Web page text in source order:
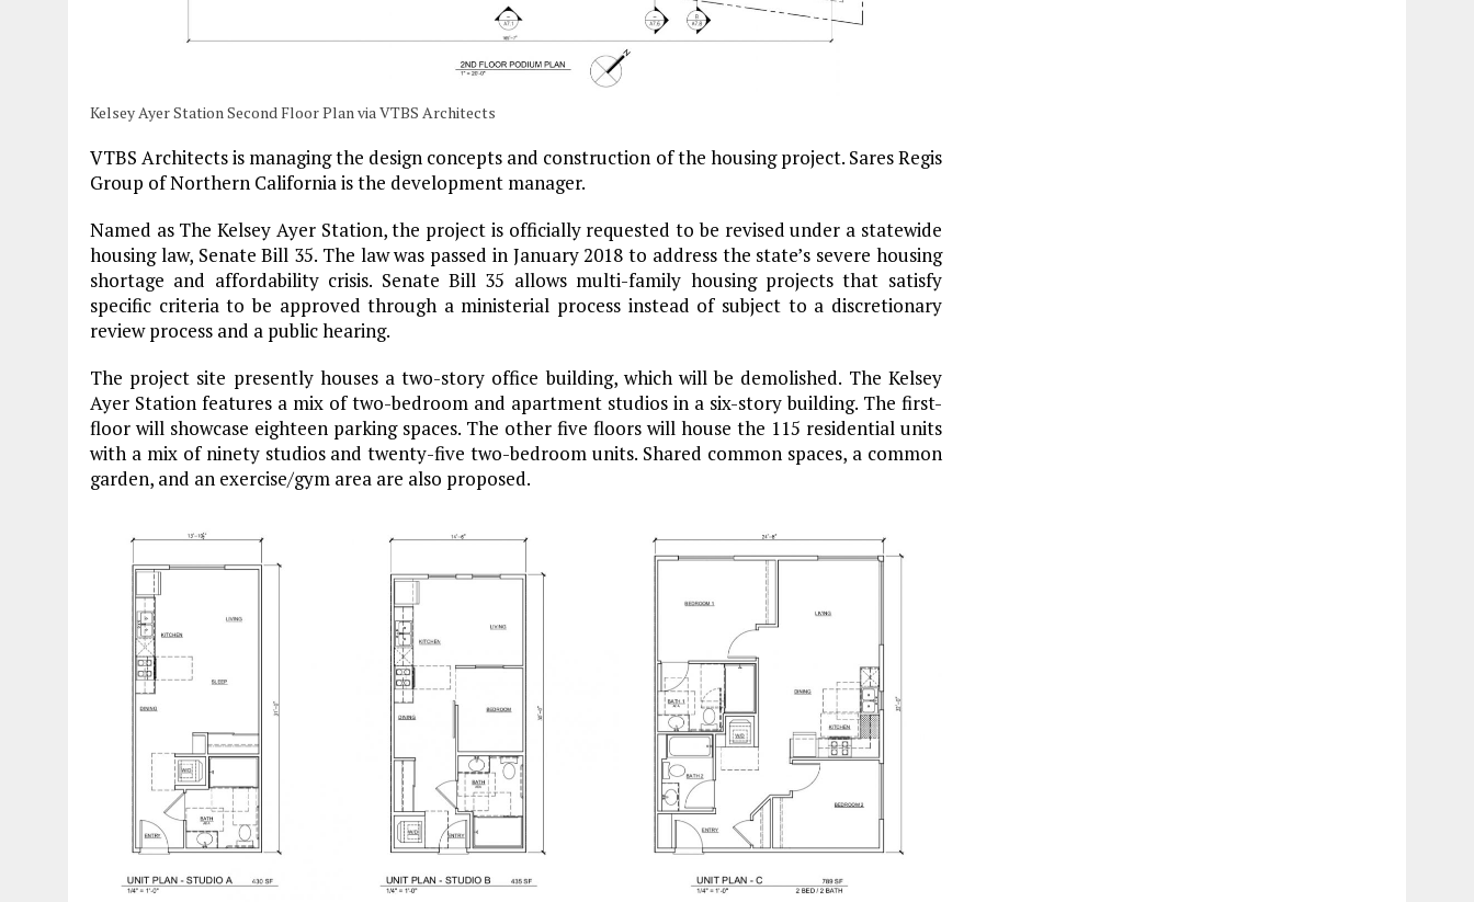
Kelsey Ayer Station Second Floor Plan via VTBS Architects
VTBS Architects is managing the design concepts and construction of the housing project. Sares Regis
Group of Northern California is the development manager.
Named as The Kelsey Ayer Station, the project is officially requested to be revised under a statewide
housing law, Senate Bill 35. The law was passed in January 2018 to address the state’s severe housing
shortage and affordability crisis. Senate Bill 35 allows multi-family housing projects that satisfy
specific criteria to be approved through a ministerial process instead of subject to a discretionary
review process and a public hearing.
The project site presently houses a two-story office building, which will be demolished. The Kelsey
Ayer Station features a mix of two-bedroom and apartment studios in a six-story building. The first-
floor will showcase eighteen parking spaces. The other five floors will house the 115 residential units
with a mix of ninety studios and twenty-five two-bedroom units. Shared common spaces, a common
garden, and an exercise/gym area are also proposed.